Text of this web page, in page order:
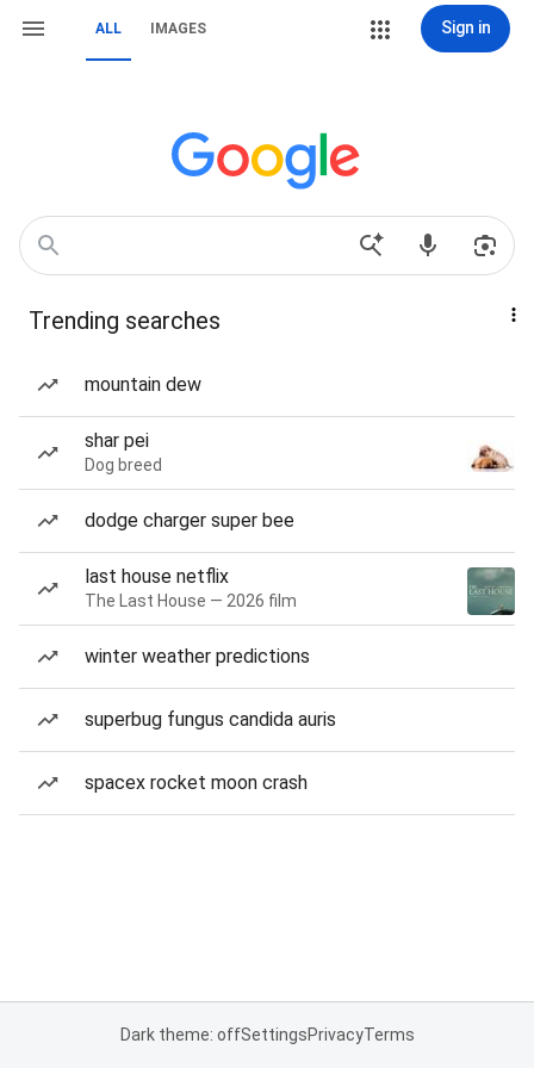
ALL IMAGES Sign in
Trending searches
mountain dew
shar pei
Dog breed
dodge charger super bee
last house netflix
The Last House — 2026 film
winter weather predictions
superbug fungus candida auris
spacex rocket moon crash
Dark theme: offSettingsPrivacyTerms